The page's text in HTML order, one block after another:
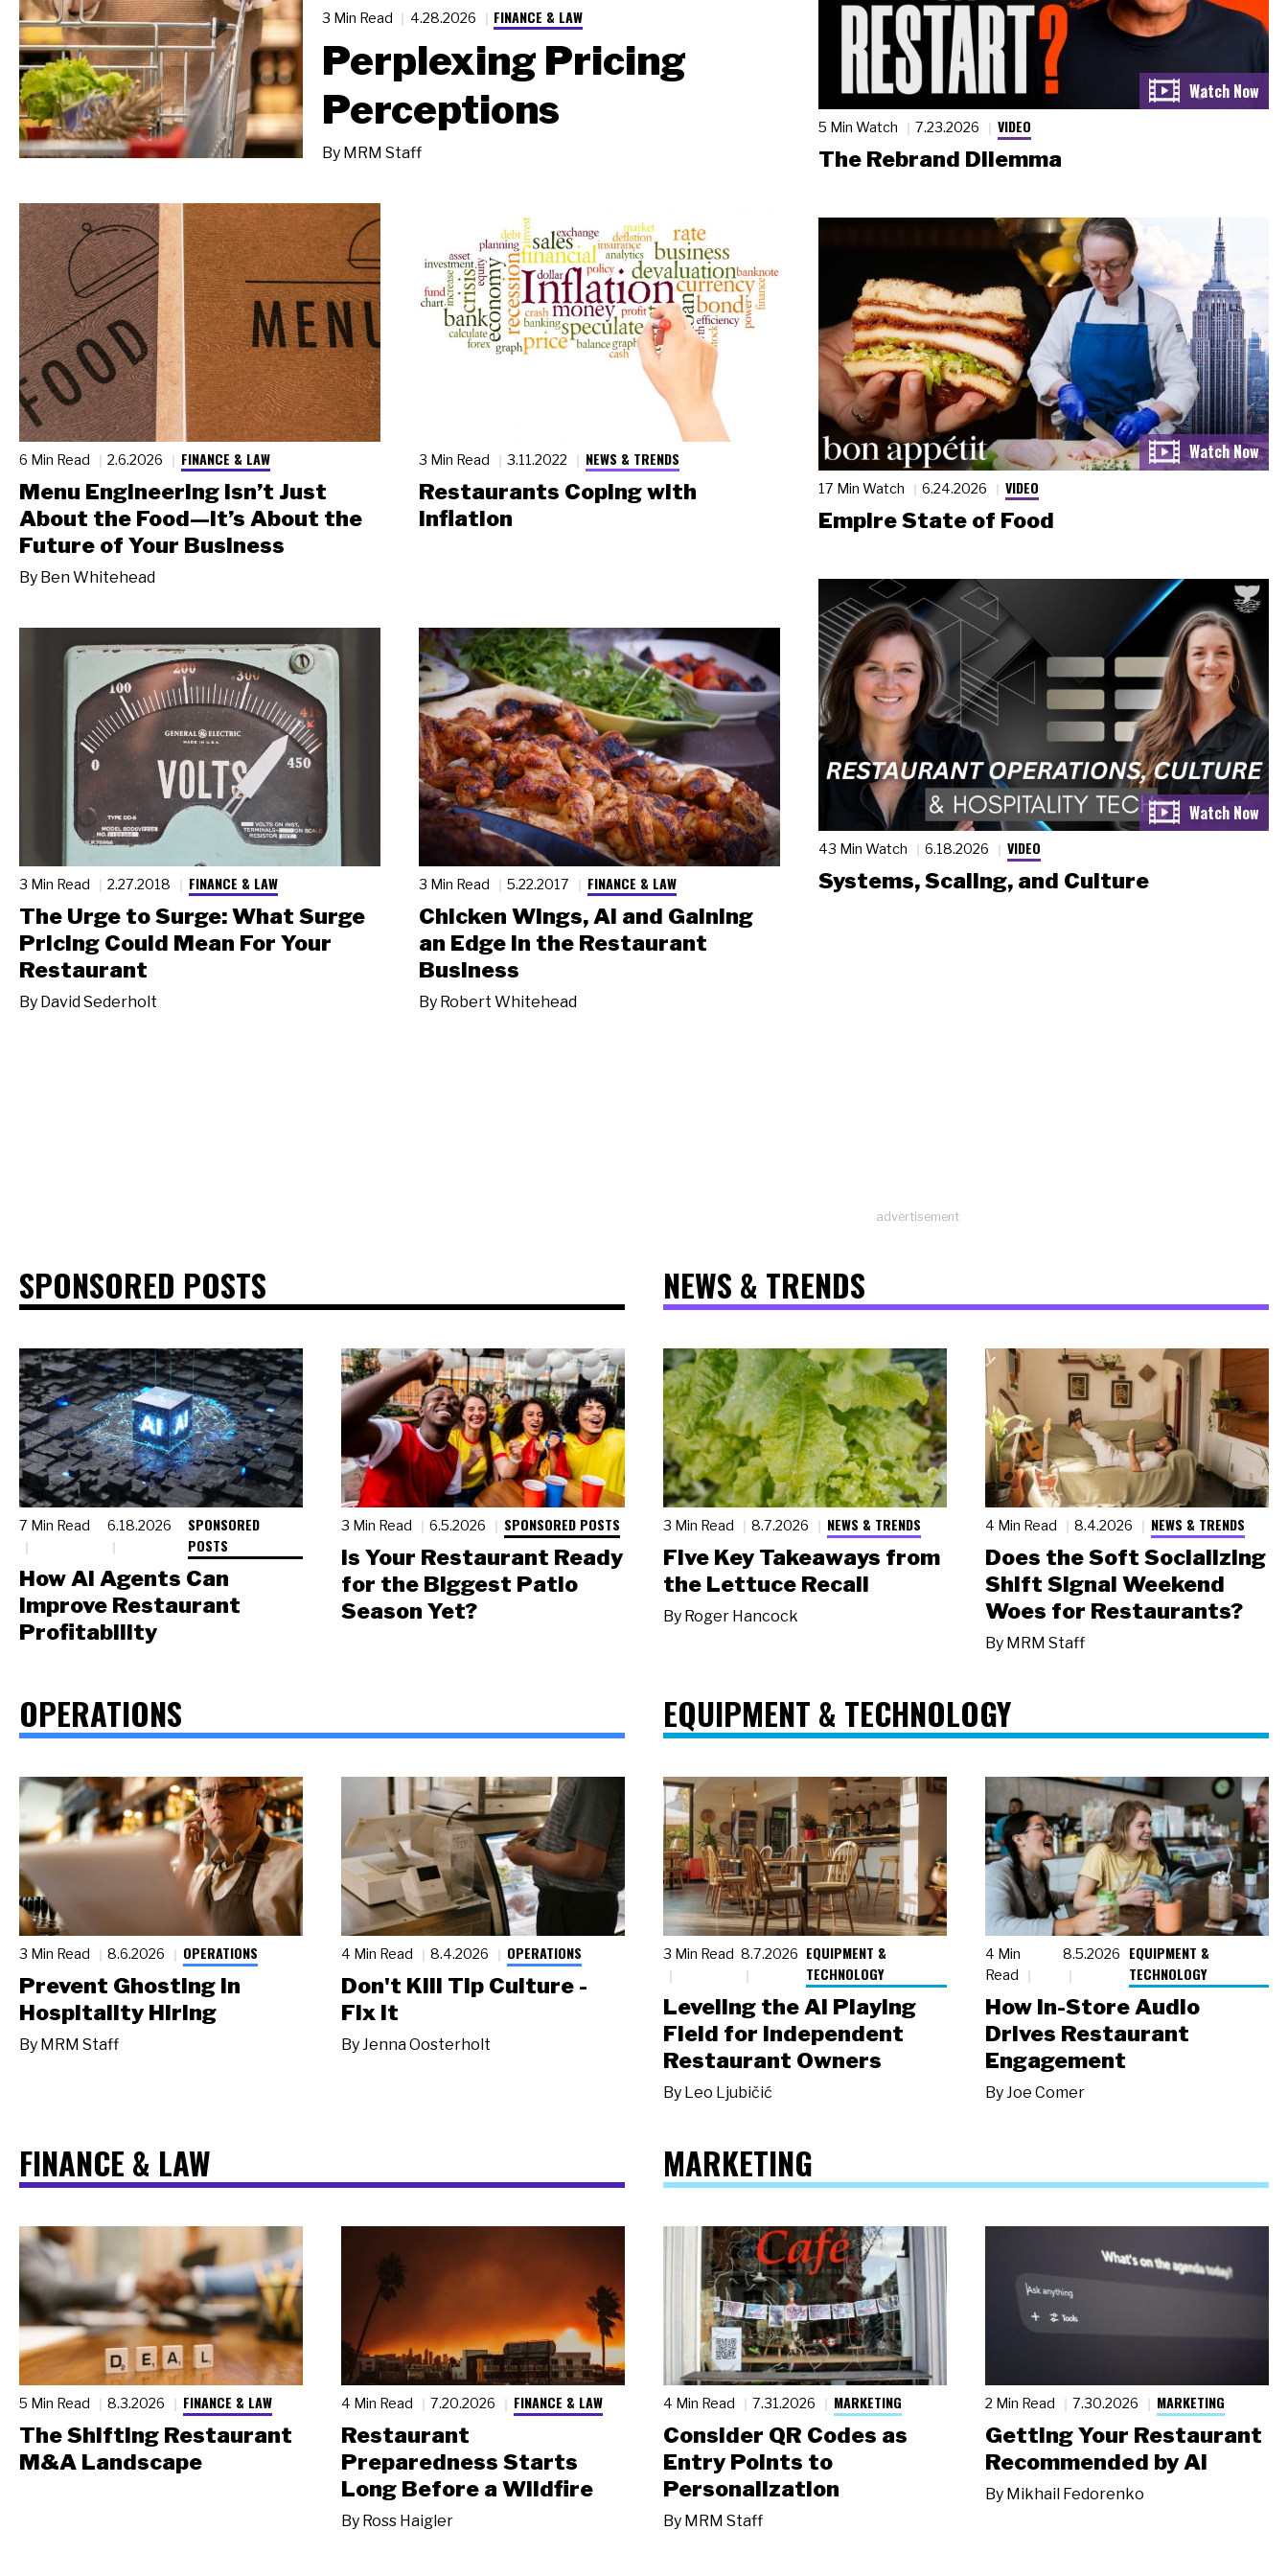
3 Min Read 4.28.2026 FINANCE & LAW
Perplexing Pricing
Perceptions
By MRM Staff
6 Min Read 2.6.2026 FINANCE & LAW
Menu Engineering Isn’t Just
About the Food—It’s About the
Future of Your Business
By Ben Whitehead
3 Min Read 3.11.2022 NEWS & TRENDS
Restaurants Coping with
Inflation
3 Min Read 2.27.2018 FINANCE & LAW
The Urge to Surge: What Surge
Pricing Could Mean For Your
Restaurant
By David Sederholt
3 Min Read 5.22.2017 FINANCE & LAW
Chicken Wings, AI and Gaining
an Edge in the Restaurant
Business
By Robert Whitehead
5 Min Watch 7.23.2026 VIDEO
The Rebrand Dilemma
17 Min Watch 6.24.2026 VIDEO
Empire State of Food
43 Min Watch 6.18.2026 VIDEO
Systems, Scaling, and Culture
advertisement
SPONSORED POSTS
7 Min Read 6.18.2026
SPONSORED
POSTS
How AI Agents Can
Improve Restaurant
Profitability
3 Min Read 6.5.2026 SPONSORED POSTS
Is Your Restaurant Ready
for the Biggest Patio
Season Yet?
NEWS & TRENDS
3 Min Read 8.7.2026 NEWS & TRENDS
Five Key Takeaways from
the Lettuce Recall
By Roger Hancock
4 Min Read 8.4.2026 NEWS & TRENDS
Does the Soft Socializing
Shift Signal Weekend
Woes for Restaurants?
By MRM Staff
OPERATIONS
3 Min Read 8.6.2026 OPERATIONS
Prevent Ghosting in
Hospitality Hiring
By MRM Staff
4 Min Read 8.4.2026 OPERATIONS
Don't Kill Tip Culture -
Fix It
ByJenna Oosterholt
EQUIPMENT & TECHNOLOGY
3 Min Read 8.7.2026 EQUIPMENT &
TECHNOLOGY
Leveling the AI Playing
Field for Independent
Restaurant Owners
By Leo Ljubičić
4 Min
Read
8.5.2026
EQUIPMENT &
TECHNOLOGY
How In-Store Audio
Drives Restaurant
Engagement
ByJoe Comer
FINANCE & LAW
5 Min Read 8.3.2026 FINANCE & LAW
The Shifting Restaurant
M&A Landscape
4 Min Read 7.20.2026 FINANCE & LAW
Restaurant
Preparedness Starts
Long Before a Wildfire
By Ross Haigler
MARKETING
4 Min Read 7.31.2026 MARKETING
Consider QR Codes as
Entry Points to
Personalization
By MRM Staff
2 Min Read 7.30.2026 MARKETING
Getting Your Restaurant
Recommended by AI
By Mikhail Fedorenko